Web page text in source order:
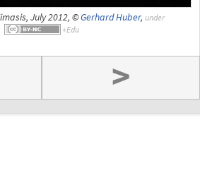
July 2012, ©Gerhard Huber, under
>